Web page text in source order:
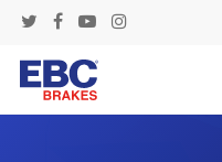
Skip
main
content
twitterfacebook
youtubeinstagram